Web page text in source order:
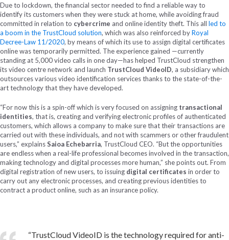
Due to lockdown, the financial sector needed to find a reliable way to
identify its customers when they were stuck at home, while avoiding fraud
committed in relation to cybercrime and online identity theft. This all led to
a boom in the TrustCloud solution, which was also reinforced byRoyal
Decree-Law 11/2020, by means of which its use to assign digital certificates
online was temporarily permitted. The experience gained —currently
standing at 5,000 video calls in one day—has helped TrustCloud strengthen
its video centre network and launch TrustCloud VideoID, a subsidiary which
outsources various video identification services thanks to the state-of-the-
art technology that they have developed.
“For now this is a spin-off which is very focused on assigning transactional
identities, that is, creating and verifying electronic profiles of authenticated
customers, which allows a company to make sure that their transactions are
carried out with these individuals, and not with scammers or other fraudulent
users,” explainsSaioa Echebarria, TrustCloud CEO. “But the opportunities
are endless when a real-life professional becomes involved in the transaction,
making technology and digital processes more human,” she points out. From
digital registration of new users, to issuing digital certificates in order to
carry out any electronic processes, and creating previous identities to
contract a product online, such as an insurance policy.
“TrustCloud VideoID is the technology required for anti-